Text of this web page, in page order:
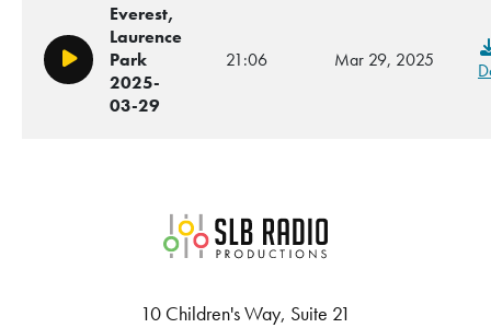
Play/Pause
Everest,
Laurence
Park
2025-
03-29
21:06 Mar 29, 2025
SLB Radio
10 Children's Way, Suite 21